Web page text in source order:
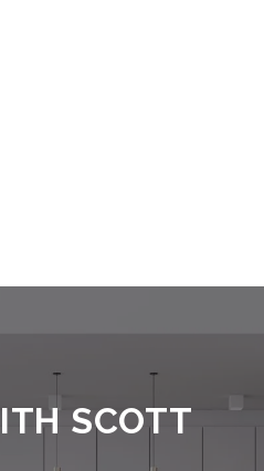
SCOTT